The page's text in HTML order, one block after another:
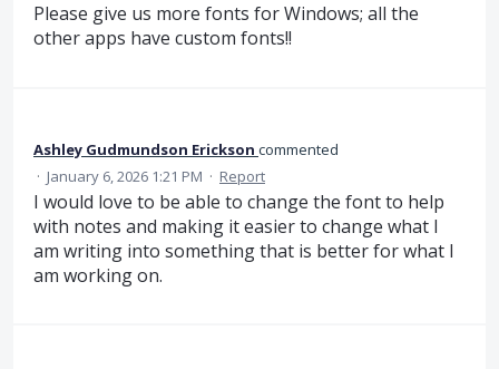
Please give us more fonts for Windows; all the
other apps have custom fonts!!
Ashley Gudmundson Erickson commented
· January 6, 2026 1:21 PM · Report
I would love to be able to change the font to help
with notes and making it easier to change what I
am writing into something that is better for what I
am working on.